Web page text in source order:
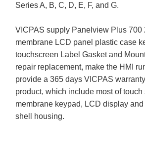
Series A, B, C, D, E, F, and G.
VICPAS supply Panelview Plus 700
membrane LCD panel plastic case
touchscreen Label Gasket and
repair replacement, make the HMI
provide a 365 days VICPAS
product, which include most of touch
membrane keypad, LCD display
shell housing.